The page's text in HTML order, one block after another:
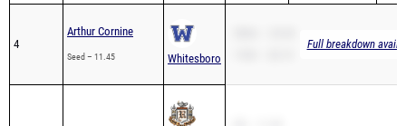
4
Arthur Cornine
Seed – 11.45 Whitesboro
Full breakdown